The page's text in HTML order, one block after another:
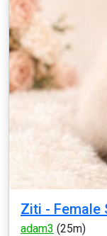
Ziti - Female
adam3 (25m)